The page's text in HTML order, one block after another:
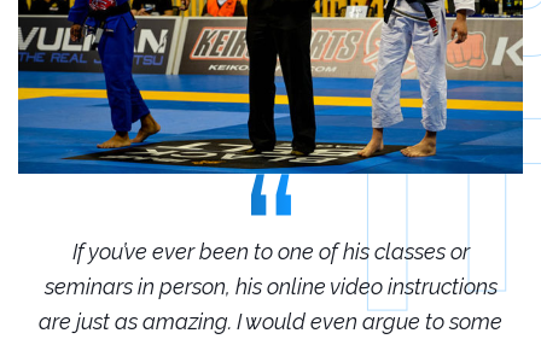
If you’ve ever been to one of his classes or
seminars in person, his online video instructions
are just as amazing. I would even argue to some